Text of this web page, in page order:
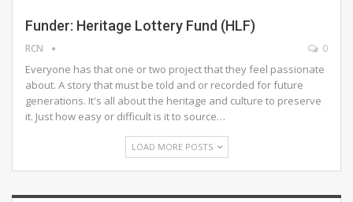
Funder: Heritage Lottery Fund (HLF)
RCN 0
Everyone has that one or two project that they feel passionate
about. A story that must be told and or recorded for future
generations. It's all about the heritage and culture to preserve
it. Just how easy or difficult is it to source…
LOAD MORE POSTS